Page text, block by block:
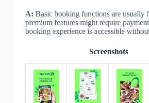
A: Basic booking functions are usually
premium features might require
booking experience is accessible
Screenshots